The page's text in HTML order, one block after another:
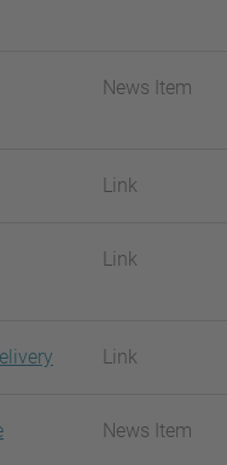
News Item
Link
Link
Link
News Item